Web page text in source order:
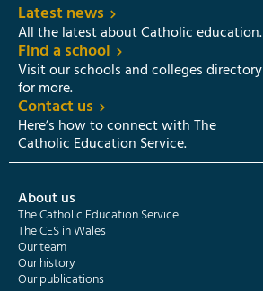
Latest news
All the latest about Catholic education.
Find a school
Visit our schools and colleges directory
for more.
Contact us
Here’s how to connect with The
Catholic Education Service.
About us
The Catholic Education Service
The CES in Wales
Our team
Our history
Our publications